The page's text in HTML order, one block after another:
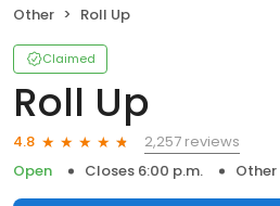
Other Roll Up
Claimed
Roll Up
4.8
2,257 reviews
Open
Closes 6:00 p.m. Other